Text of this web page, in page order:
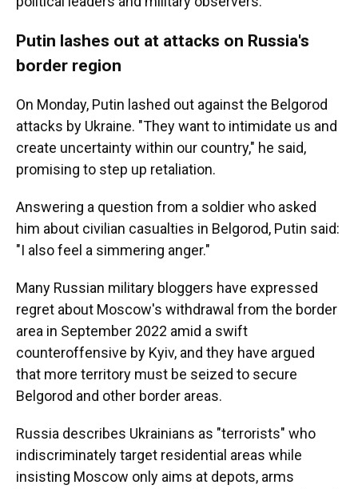
Putin lashes out at attacks on Russia's
border region
On Monday, Putin lashed out against the Belgorod
attacks by Ukraine. "They want to intimidate us and
create uncertainty within our country," he said,
promising to step up retaliation.
Answering a question from a soldier who asked
him about civilian casualties in Belgorod, Putin said:
"I also feel a simmering anger."
Many Russian military bloggers have expressed
regret about Moscow's withdrawal from the border
area in September 2022 amid a swift
counteroffensive by Kyiv, and they have argued
that more territory must be seized to secure
Belgorod and other border areas.
Russia describes Ukrainians as "terrorists" who
indiscriminately target residential areas while
insisting Moscow only aims at depots, arms